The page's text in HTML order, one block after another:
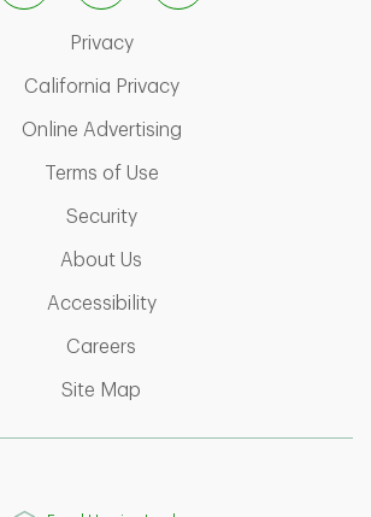
PrivacyLink Opens in New Tab
California PrivacyLink Opens in New
Online AdvertisingLink Opens in New
Terms of UseLink Opens in New Tab
SecurityLink Opens in New Tab
About Us
AccessibilityLink Opens in New Tab
Careers
Site Map